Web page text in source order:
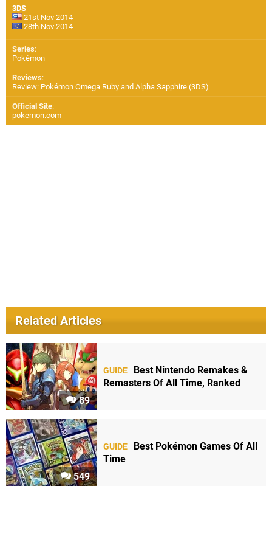
3DS
21st Nov 2014
28th Nov 2014
Series:
Pokémon
Reviews:
Review: Pokémon Omega Ruby and Alpha Sapphire (3DS)
Official Site:
pokemon.com
Related Articles
89
GUIDE
Best Nintendo Remakes &
Remasters Of All Time, Ranked
549
GUIDE
Best Pokémon Games Of All
Time